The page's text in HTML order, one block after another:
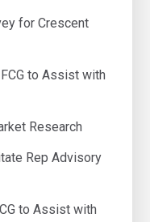
for Crescent
to Assist with
Research
Rep Advisory
to Assist with